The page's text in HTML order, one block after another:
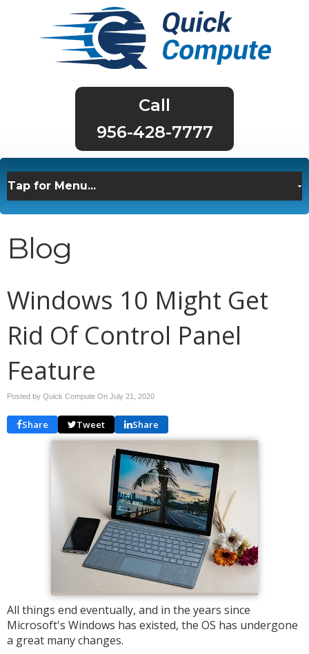
956-428-7777
Blog
Windows 10 Might Get
Rid Of Control Panel
Feature
Posted by Quick Compute On July 21, 2020
Share Tweet Share
All things end eventually, and in the years since
Microsoft's Windows has existed, the OS has undergone
a great many changes.